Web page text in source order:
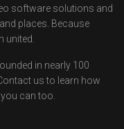
software solutions and
places. Because
united.
in nearly 100
us to learn how
can too.